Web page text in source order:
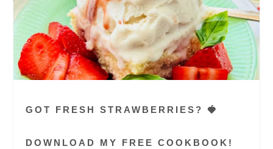
GOT FRESH STRAWBERRIES? 🍓
DOWNLOAD MY FREE COOKBOOK!